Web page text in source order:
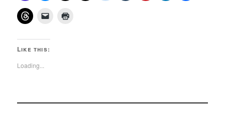
Like this:
Loading...